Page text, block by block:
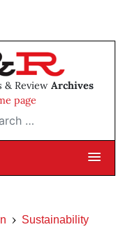
& Review Archives
page
Sustainability